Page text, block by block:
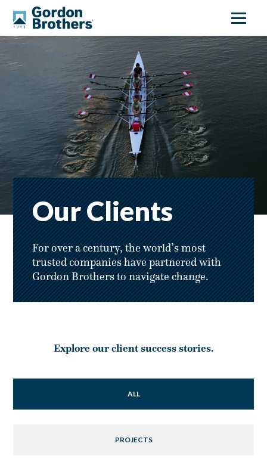
Our Clients
For over a century, the world’s most
trusted companies have partnered with
Gordon Brothers to navigate change.
Explore our client success stories.
ALL
PROJECTS